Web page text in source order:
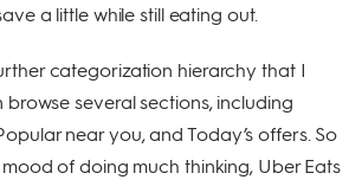
a little while still eating out.
categorization hierarchy that I
browse several sections, including
near you, and Today’s offers. So
mood of doing much thinking, Uber Eats